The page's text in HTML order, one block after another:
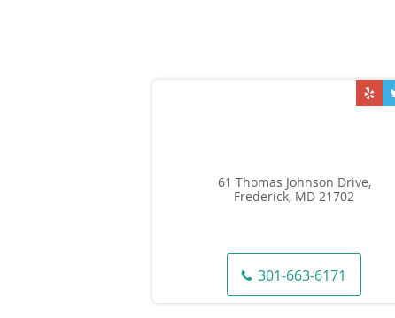
61 Thomas Johnson Drive,
Frederick, MD 21702
301-663-6171